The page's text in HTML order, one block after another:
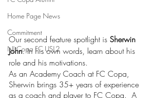
Home Page News
Commitment
NJ Copa FC USL2
Our second feature spotlight is Sherwin
John. In his own words, learn about his
role and his motivations.
As an Academy Coach at FC Copa,
Sherwin brings 35+ years of experience
as a coach and player to FC Copa.  A